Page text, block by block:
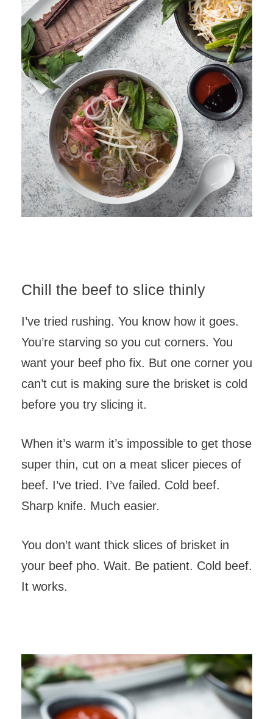
Chill the beef to slice thinly
I’ve tried rushing. You know how it goes.
You’re starving so you cut corners. You
want your beef pho fix. But one corner you
can’t cut is making sure the brisket is cold
before you try slicing it.
When it’s warm it’s impossible to get those
super thin, cut on a meat slicer pieces of
beef. I’ve tried. I’ve failed. Cold beef.
Sharp knife. Much easier.
You don’t want thick slices of brisket in
your beef pho. Wait. Be patient. Cold beef.
It works.